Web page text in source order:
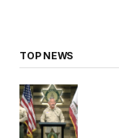
TOP NEWS